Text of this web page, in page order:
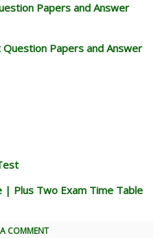
Papers and Answer
Papers and Answer
| Plus Two Exam Time Table
COMMENT